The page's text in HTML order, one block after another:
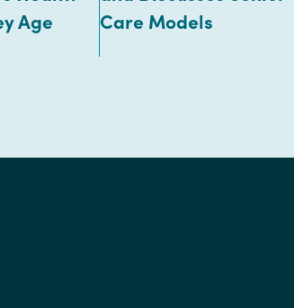
Age
Care Models